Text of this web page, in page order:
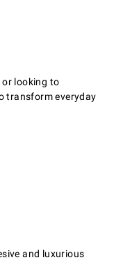
or looking to
transform everyday
and luxurious